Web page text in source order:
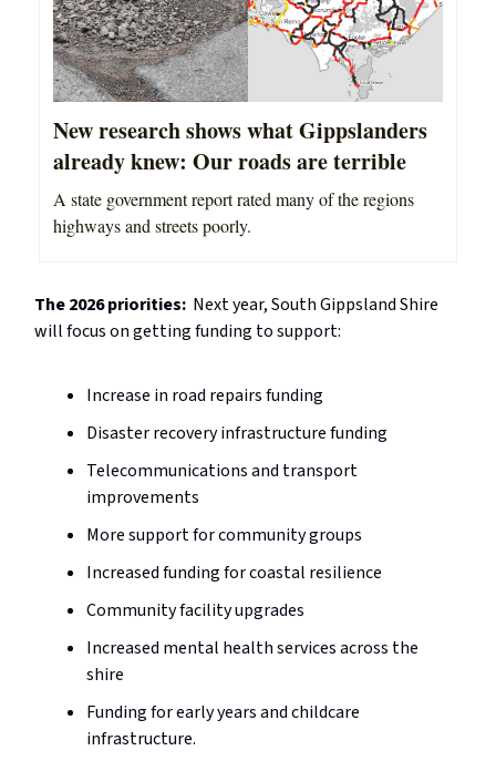
New research shows what Gippslanders
already knew: Our roads are terrible
A state government report rated many of the regions
highways and streets poorly.
The 2026 priorities: Next year, South Gippsland Shire
will focus on getting funding to support:
Increase in road repairs funding
Disaster recovery infrastructure funding
Telecommunications and transport
improvements
More support for community groups
Increased funding for coastal resilience
Community facility upgrades
Increased mental health services across the
shire
Funding for early years and childcare
infrastructure.